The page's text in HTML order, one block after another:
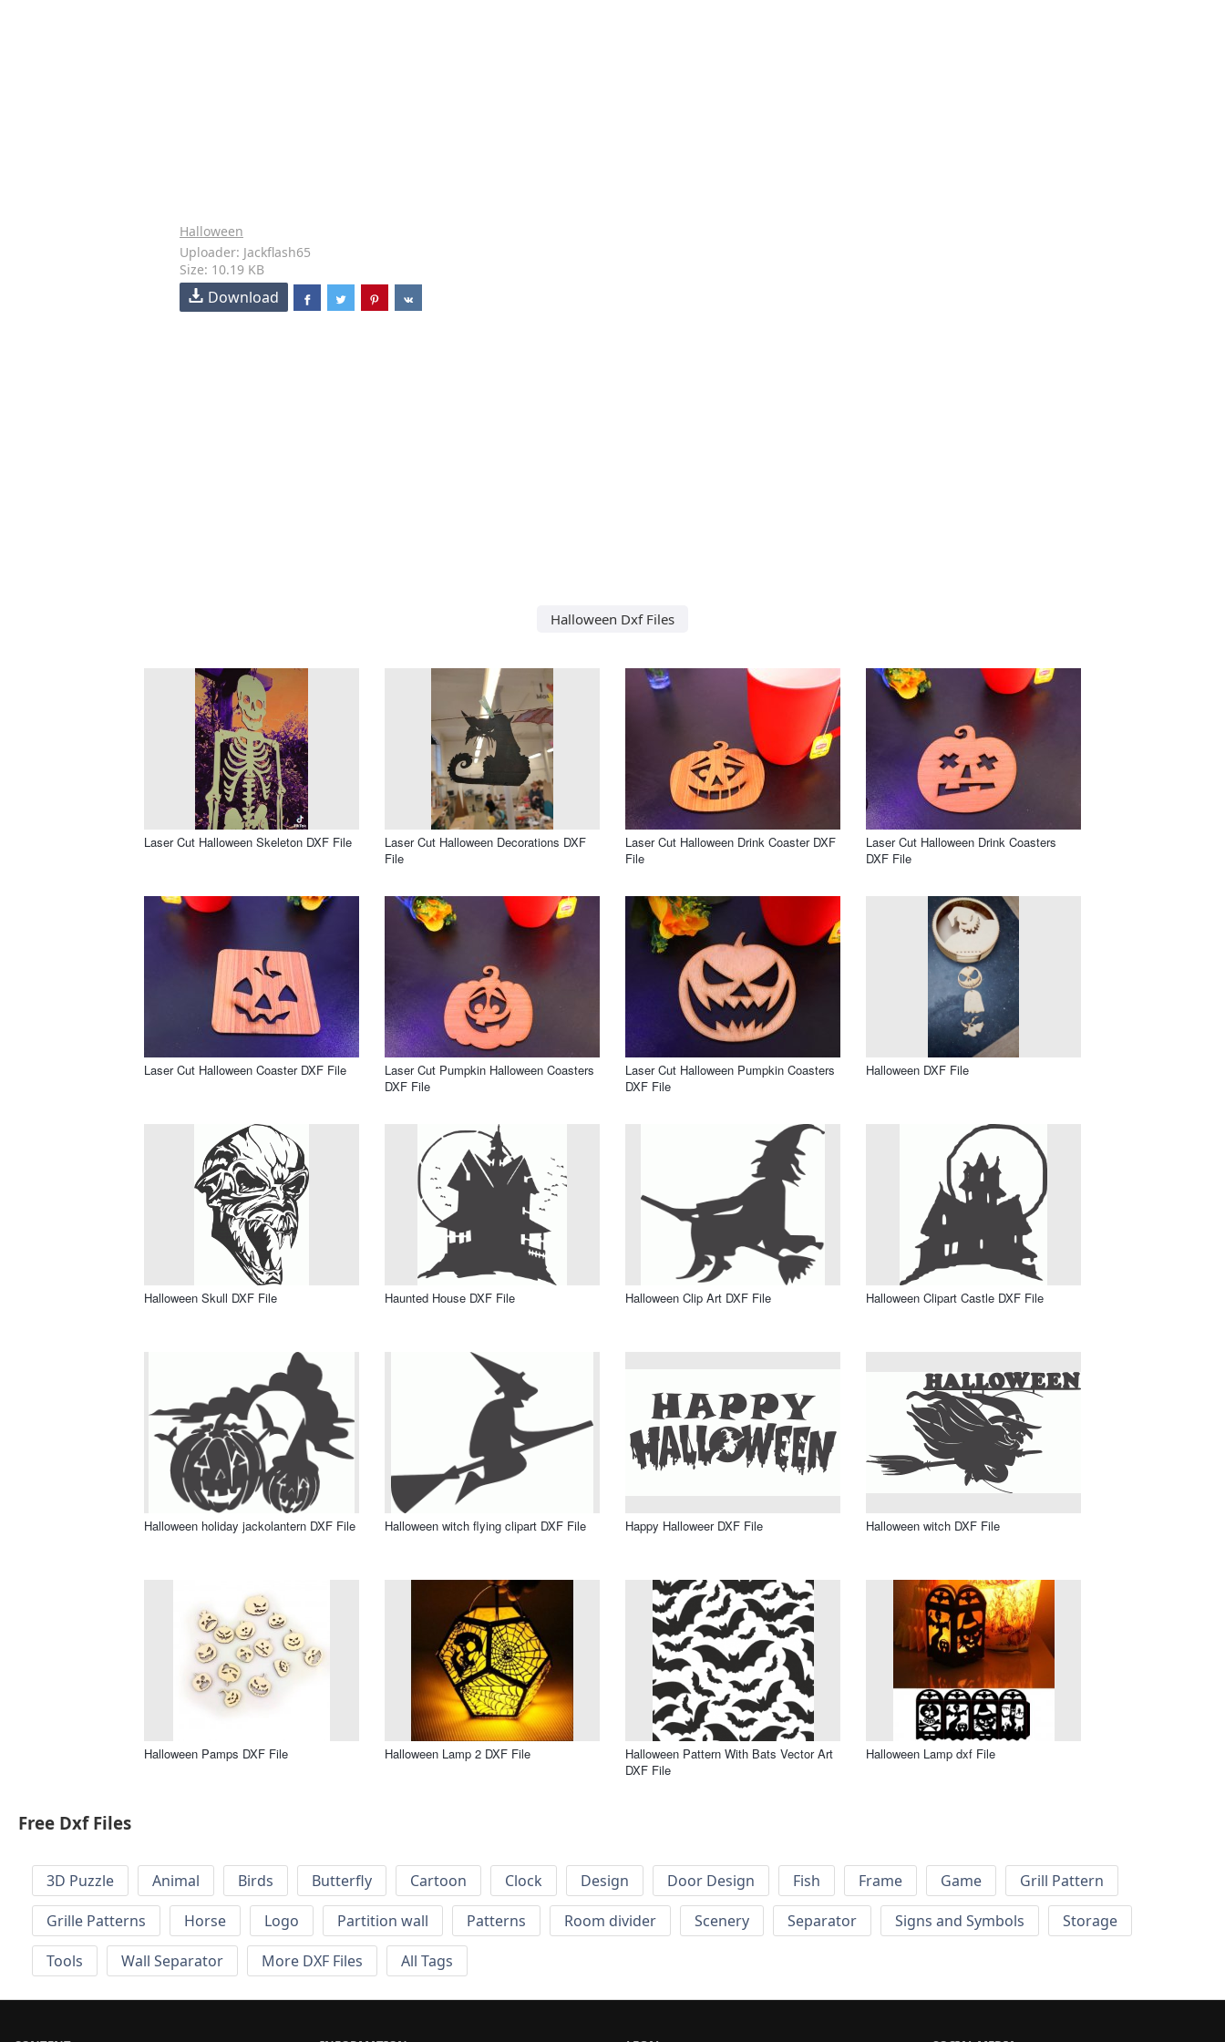
Halloween
Uploader: Jackflash65
Size: 10.19 KB
Download
Halloween Dxf Files
Laser Cut Halloween Skeleton DXF File
Laser Cut Halloween Decorations DXF
File
Laser Cut Halloween Drink Coaster DXF
File
Laser Cut Halloween Drink Coasters
DXF File
Laser Cut Halloween Coaster DXF File
Laser Cut Pumpkin Halloween Coasters
DXF File
Laser Cut Halloween Pumpkin Coasters
DXF File
Halloween DXF File
Halloween Skull DXF File Haunted House DXF File Halloween Clip Art DXF File Halloween Clipart Castle DXF File
Halloween holiday jackolantern DXF File Halloween witch flying clipart DXF File Happy Halloweer DXF File Halloween witch DXF File
Halloween Pamps DXF File Halloween Lamp 2 DXF File
Halloween Pattern With Bats Vector Art
DXF File
Halloween Lamp dxf File
Free Dxf Files
3D Puzzle Animal Birds Butterfly Cartoon Clock Design Door Design Fish Frame Game
Grill Pattern
Grille Patterns
Horse Logo Partition wall Patterns Room divider Scenery Separator Signs and Symbols
Storage
Tools
Wall Separator More DXF Files All Tags